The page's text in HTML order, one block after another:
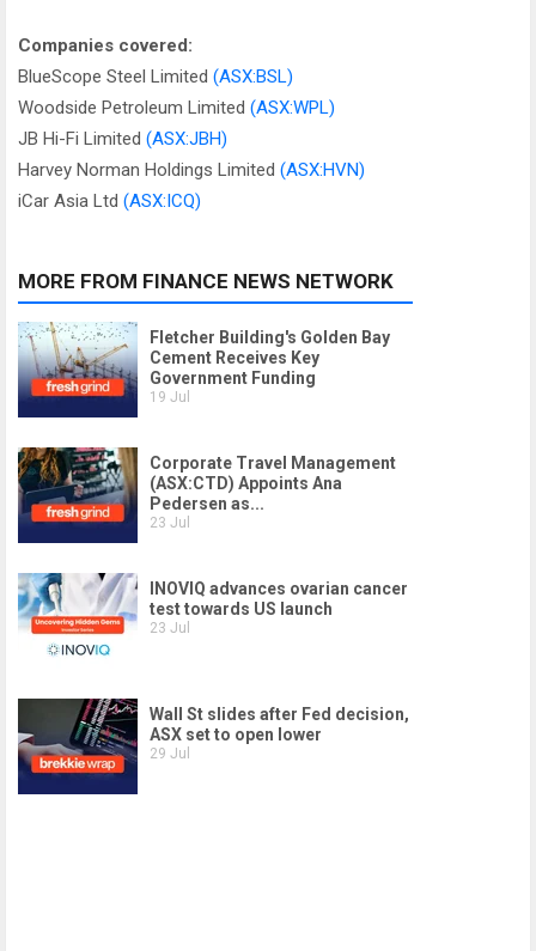
Companies covered:
BlueScope Steel Limited (ASX:BSL)
Woodside Petroleum Limited (ASX:WPL)
JB Hi-Fi Limited (ASX:JBH)
Harvey Norman Holdings Limited (ASX:HVN)
iCar Asia Ltd (ASX:ICQ)